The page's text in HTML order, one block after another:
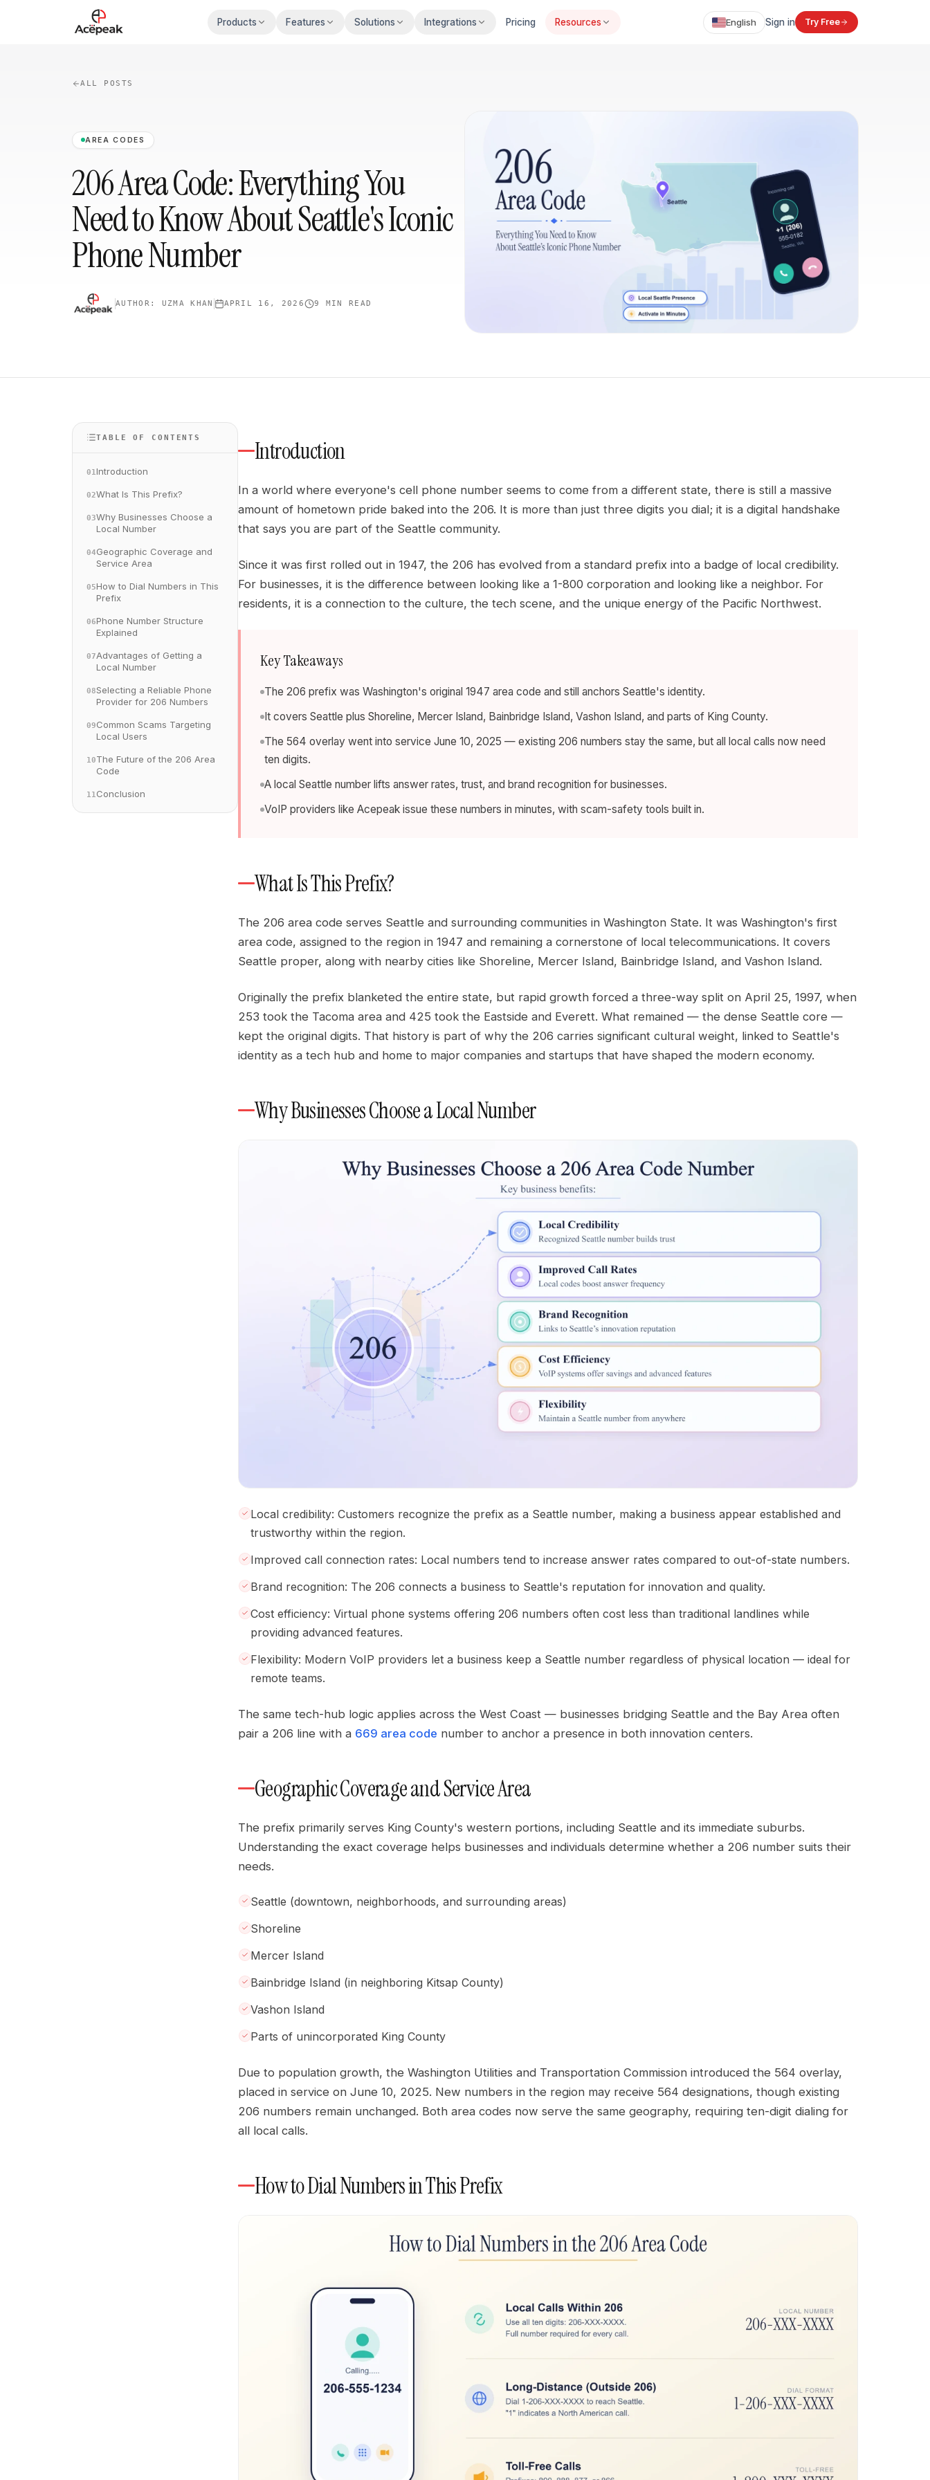
Skip to main content
Products Features Solutions Integrations Pricing Resources English Sign in Try Free
ALL POSTS
AREA CODES
206 Area Code: Everything You
Need to Know About Seattle's Iconic
Phone Number
AUTHOR: UZMA KHAN APRIL 16, 2026 9 MIN READ
TABLE OF CONTENTS
01 Introduction
02What Is This Prefix?
03Why Businesses Choose a
Local Number
04Geographic Coverage and
Service Area
05How to Dial Numbers in This
Prefix
06Phone Number Structure
Explained
07Advantages of Getting a
Local Number
08Selecting a Reliable Phone
Provider for 206 Numbers
09Common Scams Targeting
Local Users
10The Future of the 206 Area
Code
11 Conclusion
Introduction
In a world where everyone's cell phone number seems to come from a different state, there is still a massive
amount of hometown pride baked into the 206. It is more than just three digits you dial; it is a digital handshake
that says you are part of the Seattle community.
Since it was first rolled out in 1947, the 206 has evolved from a standard prefix into a badge of local credibility.
For businesses, it is the difference between looking like a 1-800 corporation and looking like a neighbor. For
residents, it is a connection to the culture, the tech scene, and the unique energy of the Pacific Northwest.
Key Takeaways
The 206 prefix was Washington's original 1947 area code and still anchors Seattle's identity.
It covers Seattle plus Shoreline, Mercer Island, Bainbridge Island, Vashon Island, and parts of King County.
The 564 overlay went into service June 10, 2025 — existing 206 numbers stay the same, but all local calls now need
ten digits.
A local Seattle number lifts answer rates, trust, and brand recognition for businesses.
VoIP providers like Acepeak issue these numbers in minutes, with scam-safety tools built in.
What Is This Prefix?
The 206 area code serves Seattle and surrounding communities in Washington State. It was Washington's first
area code, assigned to the region in 1947 and remaining a cornerstone of local telecommunications. It covers
Seattle proper, along with nearby cities like Shoreline, Mercer Island, Bainbridge Island, and Vashon Island.
Originally the prefix blanketed the entire state, but rapid growth forced a three-way split on April 25, 1997, when
253 took the Tacoma area and 425 took the Eastside and Everett. What remained — the dense Seattle core —
kept the original digits. That history is part of why the 206 carries significant cultural weight, linked to Seattle's
identity as a tech hub and home to major companies and startups that have shaped the modern economy.
Why Businesses Choose a Local Number
Local credibility: Customers recognize the prefix as a Seattle number, making a business appear established and
trustworthy within the region.
Improved call connection rates: Local numbers tend to increase answer rates compared to out-of-state numbers.
Brand recognition: The 206 connects a business to Seattle's reputation for innovation and quality.
Cost efficiency: Virtual phone systems offering 206 numbers often cost less than traditional landlines while
providing advanced features.
Flexibility: Modern VoIP providers let a business keep a Seattle number regardless of physical location — ideal for
remote teams.
The same tech-hub logic applies across the West Coast — businesses bridging Seattle and the Bay Area often
pair a 206 line with a 669 area code number to anchor a presence in both innovation centers.
Geographic Coverage and Service Area
The prefix primarily serves King County's western portions, including Seattle and its immediate suburbs.
Understanding the exact coverage helps businesses and individuals determine whether a 206 number suits their
needs.
Seattle (downtown, neighborhoods, and surrounding areas)
Shoreline
Mercer Island
Bainbridge Island (in neighboring Kitsap County)
Vashon Island
Parts of unincorporated King County
Due to population growth, the Washington Utilities and Transportation Commission introduced the 564 overlay,
placed in service on June 10, 2025. New numbers in the region may receive 564 designations, though existing
206 numbers remain unchanged. Both area codes now serve the same geography, requiring ten-digit dialing for
all local calls.
How to Dial Numbers in This Prefix